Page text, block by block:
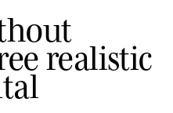
hout
eerealistic
tal